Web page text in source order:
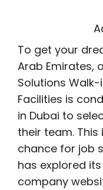
To get your
Arab Emirates,
Solutions Walk-
Facilities is
in Dubai to
their team.
chance for job
has explored
company